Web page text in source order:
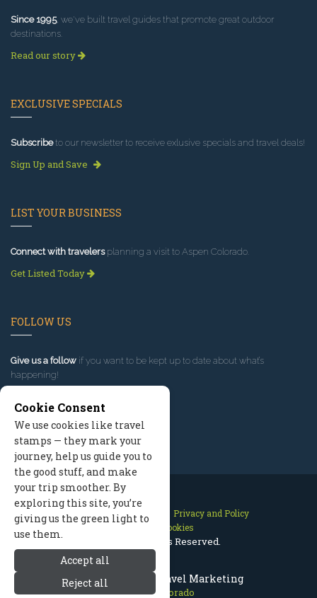
Aspen Colorado Travel Marketing
Aspen Colorado
Since 1995, we've built travel guides that promote great outdoor
destinations.
Read our story
EXCLUSIVE SPECIALS
Subscribeto our newsletter to receive exlusive specials and travel deals!
Sign Up and Save
LIST YOUR BUSINESS
Connect with travelersplanning a visit to Aspen Colorado.
Get Listed Today
FOLLOW US
Give us a follow if you want to be kept up to date about what’s
happening!
Contact Us Site Map
Privacy and Policy
Manage Cookies
2026 © All Rights Reserved.
Cookie Consent
We use cookies like travel
stamps — they mark your
journey, help us guide you to
the good stuff, and make
your trip smoother. By
exploring this site, you’re
giving us the green light to
use them.
Accept all
Reject all